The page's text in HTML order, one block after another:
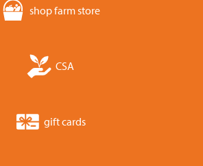
shop farm store
CSA
gift cards